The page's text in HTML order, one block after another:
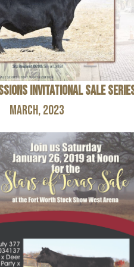
Invitational Sale
March, 2023